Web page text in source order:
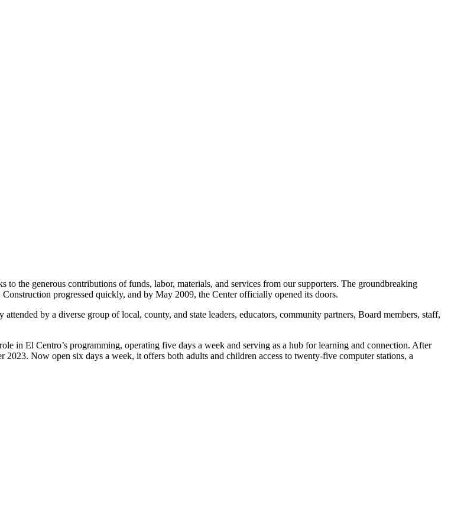
the generous contributions of funds, labor, materials, and services from our supporters. The groundbreaking
progressed quickly, and by May 2009, the Center officially opened its doors.
by a diverse group of local, county, and state leaders, educators, community partners, Board members, staff,
in El Centro’s programming, operating five days a week and serving as a hub for learning and connection. After
Now open six days a week, it offers both adults and children access to twenty-five computer stations, a